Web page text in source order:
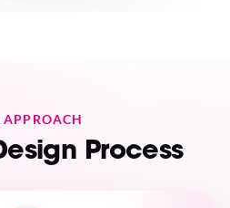
APPROACH
Process